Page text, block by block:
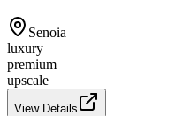
Senoia
luxury
premium
upscale
View Details